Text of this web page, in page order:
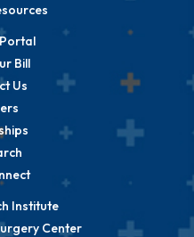
Bill
Us
Institute
Center